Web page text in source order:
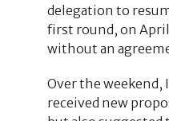
delegation to
first round, on April
without an
Over the weekend,
received new